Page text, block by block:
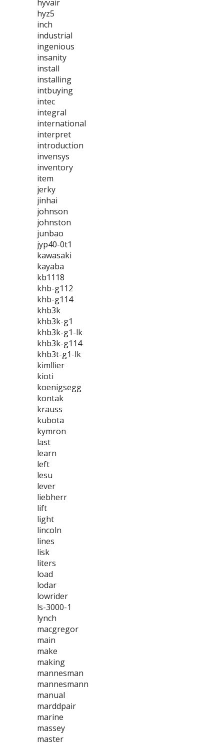
hyvair
hyz5
inch
industrial
ingenious
insanity
install
installing
intbuying
intec
integral
international
interpret
introduction
invensys
inventory
item
jerky
jinhai
johnson
johnston
junbao
jyp40-0t1
kawasaki
kayaba
kb1118
khb-g112
khb-g114
khb3k
khb3k-g1
khb3k-g1-lk
khb3k-g114
khb3t-g1-lk
kimllier
kioti
koenigsegg
kontak
krauss
kubota
kymron
last
learn
left
lesu
lever
liebherr
lift
light
lincoln
lines
lisk
liters
load
lodar
lowrider
ls-3000-1
lynch
macgregor
main
make
making
mannesman
mannesmann
manual
marddpair
marine
massey
master